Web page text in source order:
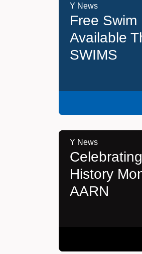
Y News
Free Swim
Available
SWIMS
Y News
History
AARN